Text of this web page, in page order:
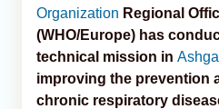
Organization Regional
(WHO/Europe) has
technical mission in
improving the prevention
chronic respiratory